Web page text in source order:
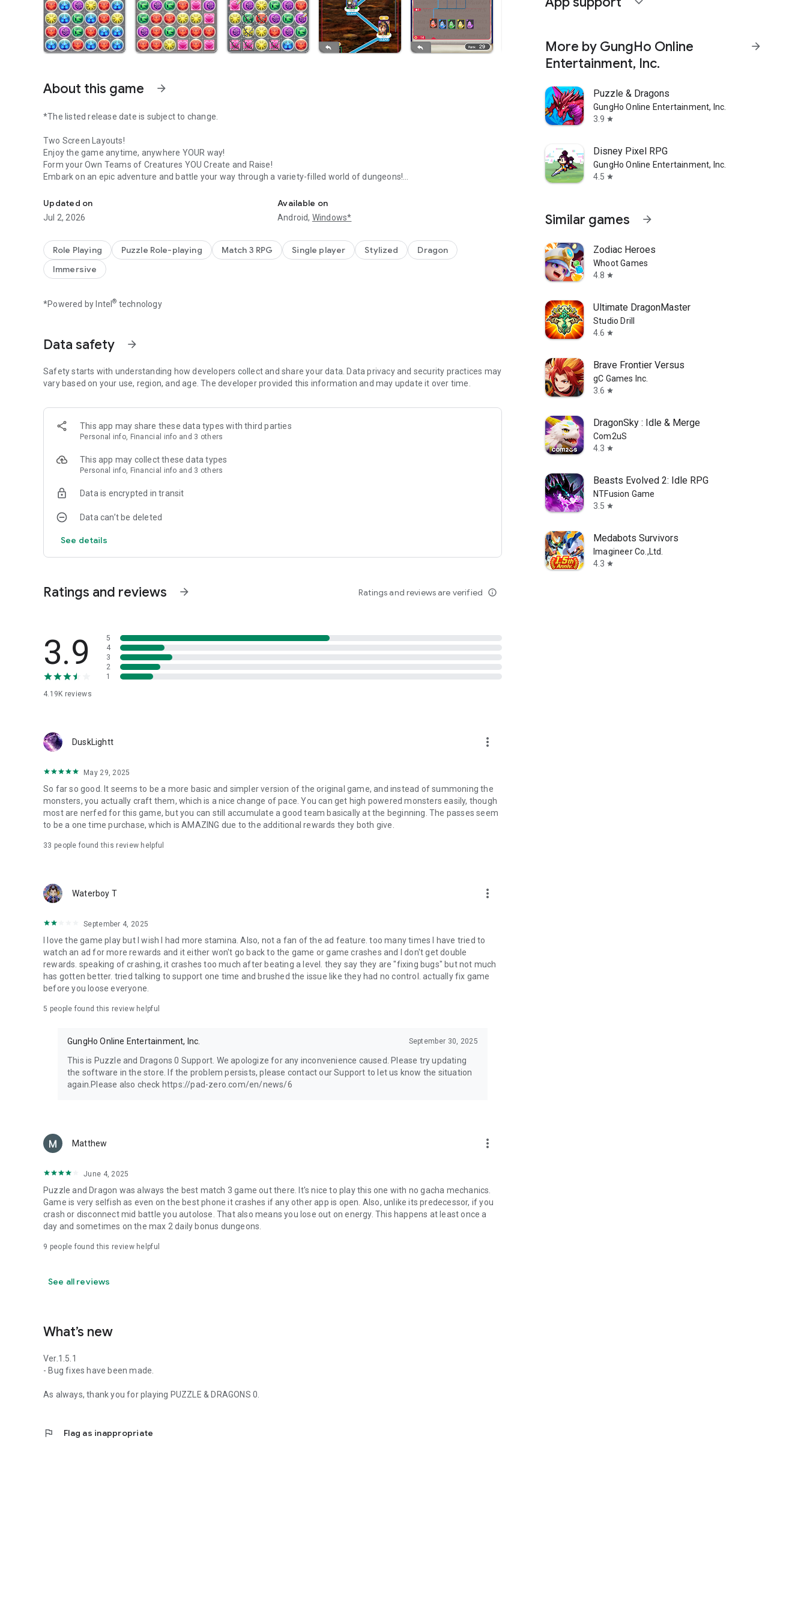
About this game arrow_forward
*The listed release date is subject to change.
Two Screen Layouts!
Enjoy the game anytime, anywhere YOUR way!
Form your Own Teams of Creatures YOU Create and Raise!
Embark on an epic adventure and battle your way through a variety-filled world of dungeons!
Intuitive Puzzle Play!
Simply match 3 or more Orbs of the same color vertically or horizontally to erase them.
With clever Orb movement you can chain together exhilarating combos!
Battle Fearsome Creatures!
Matching and erasing Orbs commands your allies to attack enemy creatures!
Skilled puzzle play unleashes even more powerful attacks. Defeat your foes before they defeat you!
Create and Raise Creatures and
Form Powerful Teams!
Select your favorites and form your own unique adventuring teams!
Price: Free to Play (with in-app purchases)
Updated on
Jul 2, 2026
Available on
Android, Windows*
Role Playing Puzzle Role-playing Match 3 RPG Single player Stylized
Dragon
Immersive
*Powered by Intel® technology
Data safety arrow_forward
Safety starts with understanding how developers collect and share your data. Data privacy and security practices may
vary based on your use, region, and age. The developer provided this information and may update it over time.
This app may share these data types with third parties
Personal info, Financial info and 3 others
This app may collect these data types
Personal info, Financial info and 3 others
Data is encrypted in transit
Data can’t be deleted
See details
Ratings and reviews arrow_forward Ratings and reviews are verified info_outline
3.9
4.19K reviews
5
4
3
2
1
DuskLightt more_vert
May 29, 2025
So far so good. It seems to be a more basic and simpler version of the original game, and instead of summoning the
monsters, you actually craft them, which is a nice change of pace. You can get high powered monsters easily, though
most are nerfed for this game, but you can still accumulate a good team basically at the beginning. The passes seem
to be a one time purchase, which is AMAZING due to the additional rewards they both give.
33 people found this review helpful
Waterboy T more_vert
September 4, 2025
I love the game play but I wish I had more stamina. Also, not a fan of the ad feature. too many times I have tried to
watch an ad for more rewards and it either won't go back to the game or game crashes and I don't get double
rewards. speaking of crashing, it crashes too much after beating a level. they say they are "fixing bugs" but not much
has gotten better. tried talking to support one time and brushed the issue like they had no control. actually fix game
before you loose everyone.
5 people found this review helpful
GungHo Online Entertainment, Inc. September 30, 2025
This is Puzzle and Dragons 0 Support. We apologize for any inconvenience caused. Please try updating
the software in the store. If the problem persists, please contact our Support to let us know the situation
again.Please also check https://pad-zero.com/en/news/6
Matthew more_vert
June 4, 2025
Puzzle and Dragon was always the best match 3 game out there. It's nice to play this one with no gacha mechanics.
Game is very selfish as even on the best phone it crashes if any other app is open. Also, unlike its predecessor, if you
crash or disconnect mid battle you autolose. That also means you lose out on energy. This happens at least once a
day and sometimes on the max 2 daily bonus dungeons.
9 people found this review helpful
See all reviews
What’s new
Ver.1.5.1
- Bug fixes have been made.
As always, thank you for playing PUZZLE & DRAGONS 0.
flag Flag as inappropriate
More by GungHo Online
Entertainment, Inc.
arrow_forward
Puzzle & Dragons
GungHo Online Entertainment, Inc.
3.9 star
Disney Pixel RPG
GungHo Online Entertainment, Inc.
4.5 star
Similar games arrow_forward
Zodiac Heroes
Whoot Games
4.8 star
Ultimate DragonMaster
Studio Drill
4.6 star
Brave Frontier Versus
gC Games Inc.
3.6 star
DragonSky : Idle & Merge
Com2uS
4.3 star
Beasts Evolved 2: Idle RPG
NTFusion Game
3.5 star
Medabots Survivors
Imagineer Co.,Ltd.
4.3 star